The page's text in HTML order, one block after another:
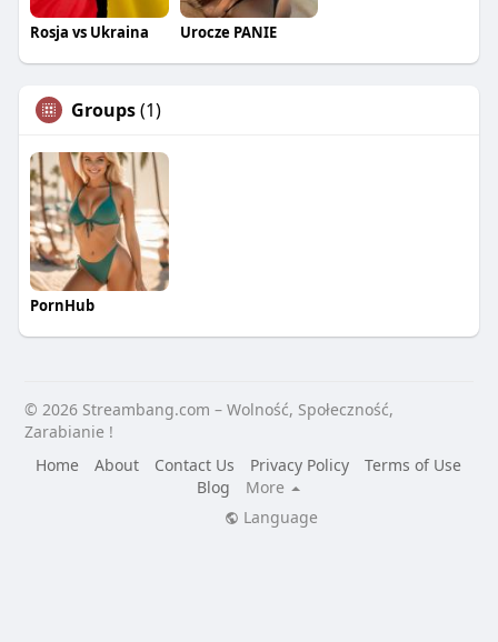
Rosja vs Ukraina Urocze PANIE
Groups(1)
PornHub
© 2026 Streambang.com – Wolność, Społeczność,
Zarabianie !
Home
About Contact Us Privacy Policy
Terms of Use
Blog
More
Language